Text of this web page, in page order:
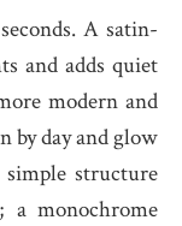
A satin-
and adds quiet
modern and
by day and glow
structure
monochrome